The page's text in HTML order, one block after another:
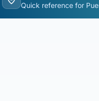
Quick reference for